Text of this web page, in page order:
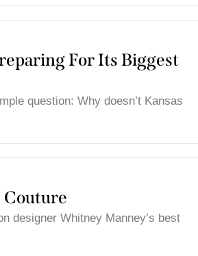
For Its Biggest
question: Why doesn’t Kansas
designer Whitney Manney’s best